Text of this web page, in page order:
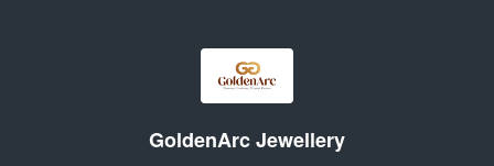
GoldenArc Jewellery